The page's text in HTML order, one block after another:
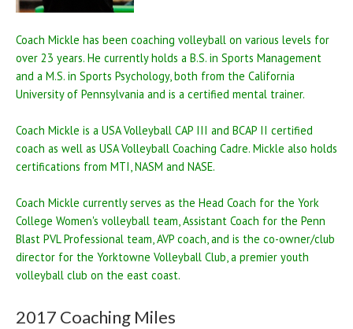
Coach Mickle has been coaching volleyball on various levels for
over 23 years. He currently holds a B.S. in Sports Management
and a M.S. in Sports Psychology, both from the California
University of Pennsylvania and is a certified mental trainer.
Coach Mickle is a USA Volleyball CAP III and BCAP II certified
coach as well as USA Volleyball Coaching Cadre. Mickle also holds
certifications from MTI, NASM and NASE.
Coach Mickle currently serves as the Head Coach for the York
College Women's volleyball team, Assistant Coach for the Penn
Blast PVL Professional team, AVP coach, and is the co-owner/club
director for the Yorktowne Volleyball Club, a premier youth
volleyball club on the east coast.
2017 Coaching Miles